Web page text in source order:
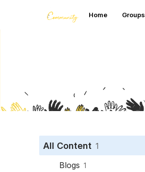
Home Groups
All Content 1
Blogs 1